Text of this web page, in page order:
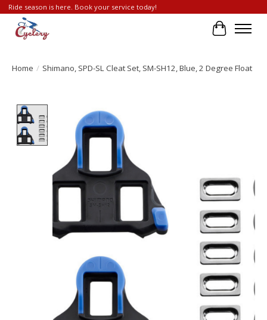
Ride season is here. Book your service today!
Cart
Home / Shimano, SPD-SL Cleat Set, SM-SH12, Blue, 2 Degree Float
Product image slideshow Items